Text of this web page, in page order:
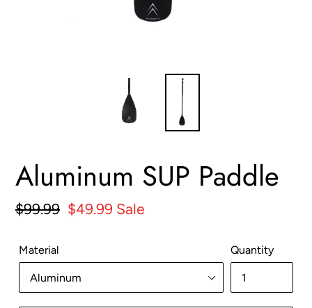
Aluminum SUP Paddle
Regular
$99.99 Sale
$49.99 Sale
Material Quantity